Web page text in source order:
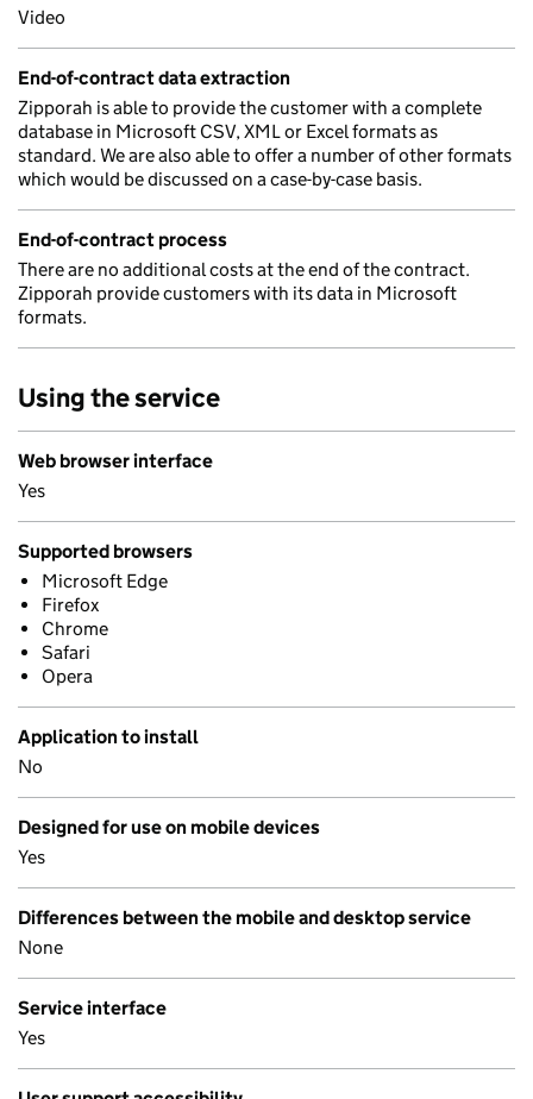
Video
End-of-contract data extraction
Zipporah is able to provide the customer with a complete
database in Microsoft CSV, XML or Excel formats as
standard. We are also able to offer a number of other formats
which would be discussed on a case-by-case basis.
End-of-contract process
There are no additional costs at the end of the contract.
Zipporah provide customers with its data in Microsoft
formats.
Using the service
Web browser interface
Yes
Supported browsers
Microsoft Edge
Firefox
Chrome
Safari
Opera
Application to install
No
Designed for use on mobile devices
Yes
Differences between the mobile and desktop service
None
Service interface
Yes